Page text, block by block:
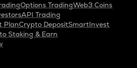
Options TradingWeb3 Coins
API Trading
PlanCrypto DepositSmartInvest
Staking & Earn